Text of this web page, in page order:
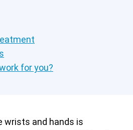
for you?
wrists and hands is